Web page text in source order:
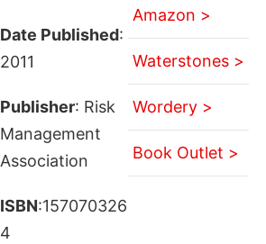
Date Published:
2011
Publisher: Risk
Management
Association
ISBN:157070326
4
Amazon >
Waterstones >
Wordery >
Book Outlet >